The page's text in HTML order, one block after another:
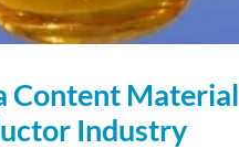
Content Material
Industry